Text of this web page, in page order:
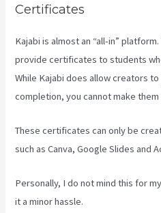
Certificates
Kajabi is almost an “all-in”
provide certificates to students
While Kajabi does allow creators
completion, you cannot make
These certificates can only be
such as Canva, Google Slides and
Personally, I do not mind this for
it a minor hassle.